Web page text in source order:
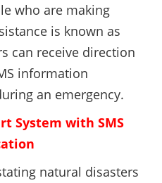
who are making
is known as
can receive direction
information
an emergency.
System with SMS
natural disasters